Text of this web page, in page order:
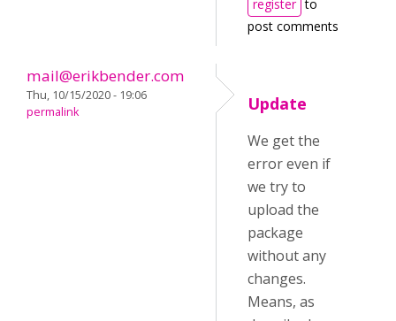
register to
post comments
mail@erikbender.com
Thu, 10/15/2020 - 19:06
permalink
Update
We get the
error even if
we try to
upload the
package
without any
changes.
Means, as